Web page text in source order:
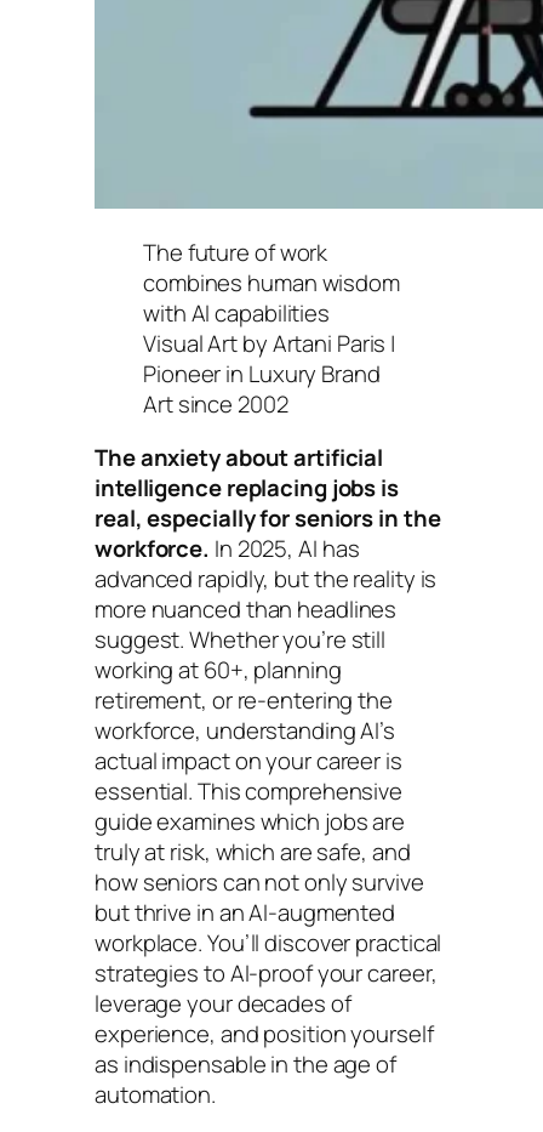
The future of work
combines human wisdom
with AI capabilities
Visual Art by Artani Paris |
Pioneer in Luxury Brand
Art since 2002
The anxiety about artificial
intelligence replacing jobs is
real, especially for seniors in the
workforce. In 2025, AI has
advanced rapidly, but the reality is
more nuanced than headlines
suggest. Whether you’re still
working at 60+, planning
retirement, or re-entering the
workforce, understanding AI’s
actual impact on your career is
essential. This comprehensive
guide examines which jobs are
truly at risk, which are safe, and
how seniors can not only survive
but thrive in an AI-augmented
workplace. You’ll discover practical
strategies to AI-proof your career,
leverage your decades of
experience, and position yourself
as indispensable in the age of
automation.